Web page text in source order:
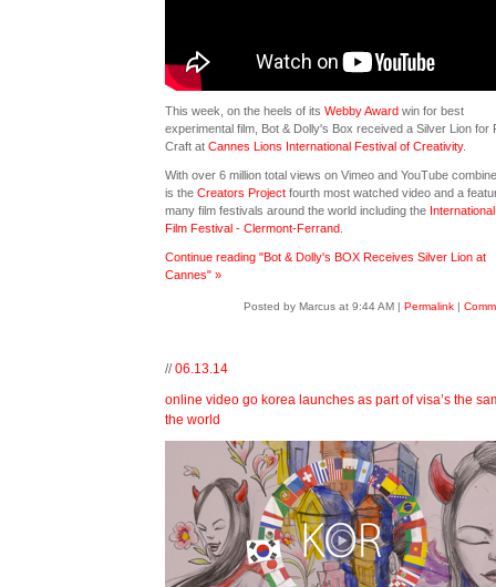
This week, on the heels of its Webby Awardwin for best
experimental film, Bot & Dolly's Box received a Silver Lion for
Craft at Cannes Lions International Festival of Creativity.
With over 6 million total views on Vimeo and YouTube
is the Creators Projectfourth most watched video and a
many film festivals around the world including the
Film Festival - Clermont-Ferrand.
Continue reading "Bot & Dolly's BOX Receives Silver Lion at
Cannes" »
Posted by Marcus at 9:44 AM | Permalink|
//06.13.14
online video go korea launches as part of visa’s the
the world